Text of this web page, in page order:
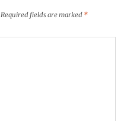
Required fields are marked *